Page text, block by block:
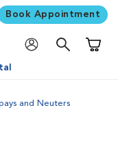
Book Appointment
and Neuters